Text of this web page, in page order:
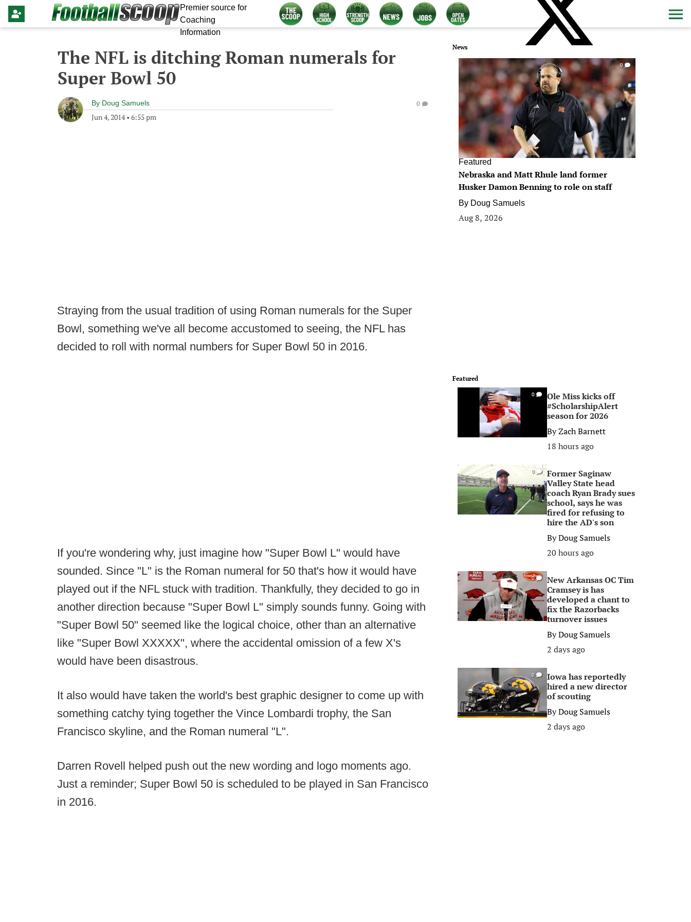
Premier source for
Coaching
Information
The NFL is ditching Roman numerals for
Super Bowl 50
By Doug Samuels
Jun 4, 2014• 6:55 pm
0
Straying from the usual tradition of using Roman numerals for the Super
Bowl, something we've all become accustomed to seeing, the NFL has
decided to roll with normal numbers for Super Bowl 50 in 2016.
If you're wondering why, just imagine how "Super Bowl L" would have
sounded. Since "L" is the Roman numeral for 50 that's how it would have
played out if the NFL stuck with tradition. Thankfully, they decided to go in
another direction because "Super Bowl L" simply sounds funny. Going with
"Super Bowl 50" seemed like the logical choice, other than an alternative
like "Super Bowl XXXXX", where the accidental omission of a few X's
would have been disastrous.
It also would have taken the world's best graphic designer to come up with
something catchy tying together the Vince Lombardi trophy, the San
Francisco skyline, and the Roman numeral "L".
Darren Rovell helped push out the new wording and logo moments ago.
Just a reminder; Super Bowl 50 is scheduled to be played in San Francisco
in 2016.
News
0
Featured
Nebraska and Matt Rhule land former
Husker Damon Benning to role on staff
By Doug Samuels
Aug 8, 2026
Featured
0
Ole Miss kicks off
#ScholarshipAlert
season for 2026
ByZach Barnett
18 hours ago
0
Former Saginaw
Valley State head
coach Ryan Brady sues
school, says he was
fired for refusing to
hire the AD's son
ByDoug Samuels
20 hours ago
0
New Arkansas OC Tim
Cramsey is has
developed a chant to
fix the Razorbacks
turnover issues
ByDoug Samuels
2 days ago
0
Iowa has reportedly
hired a new director
of scouting
ByDoug Samuels
2 days ago